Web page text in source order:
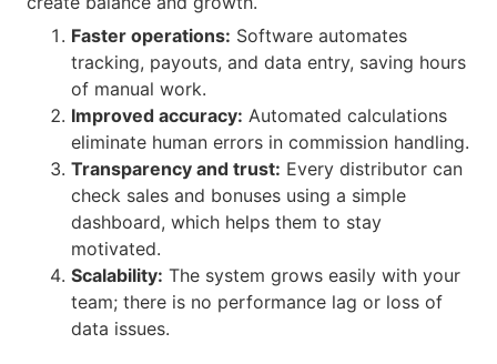
Faster operations: Software automates
tracking, payouts, and data entry, saving hours
of manual work.
Improved accuracy: Automated calculations
eliminate human errors in commission handling.
Transparency and trust: Every distributor can
check sales and bonuses using a simple
dashboard, which helps them to stay
motivated.
Scalability: The system grows easily with your
team; there is no performance lag or loss of
data issues.